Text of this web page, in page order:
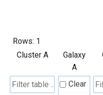
Rows: 1
Cluster A
Galaxy
A
Clear